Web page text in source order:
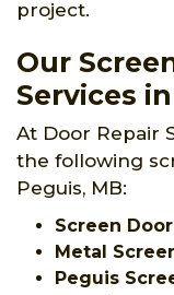
project.
Our
Services
At Door Repair
the following
Peguis, MB:
Screen
Metal
Peguis